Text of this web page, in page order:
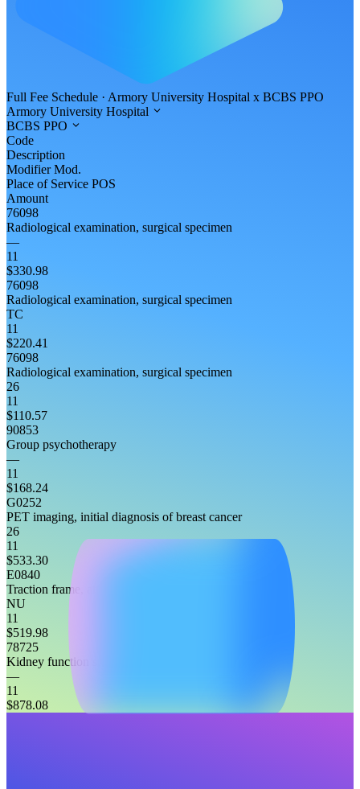
Full Fee Schedule · Armory University Hospital x BCBS PPO
Armory University Hospital
BCBS PPO
Code
Description
Modifier Mod.
Place of Service POS
Amount
76098
Radiological examination, surgical specimen
—
11
$330.98
76098
Radiological examination, surgical specimen
TC
11
$220.41
76098
Radiological examination, surgical specimen
26
11
$110.57
90853
Group psychotherapy
—
11
$168.24
G0252
PET imaging, initial diagnosis of breast cancer
26
11
$533.30
E0840
Traction frame, attached to headboard, any type
NU
11
$519.98
78725
Kidney function study, non-imaging
—
11
$878.08